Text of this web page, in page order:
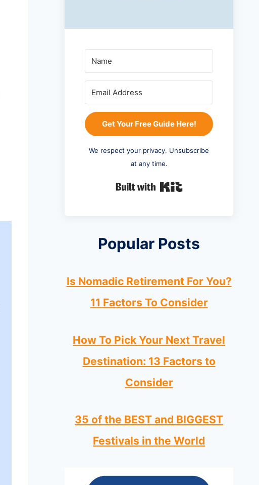
Get Your Free Guide Here!
We respect your privacy. Unsubscribe
at any time.
Built with Kit
Popular Posts
Is Nomadic Retirement For You?
11 Factors To Consider
How To Pick Your Next Travel
Destination: 13 Factors to
Consider
35 of the BEST and BIGGEST
Festivals in the World